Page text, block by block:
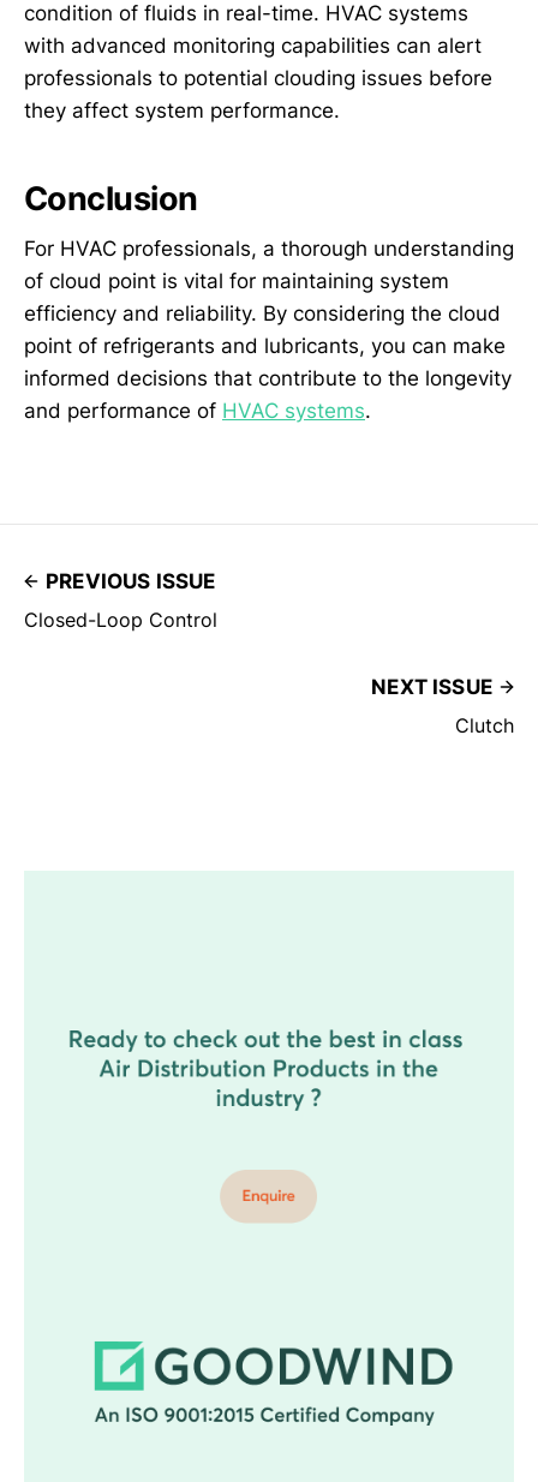
condition of fluids in real-time. HVAC systems
with advanced monitoring capabilities can alert
professionals to potential clouding issues before
they affect system performance.
Conclusion
For HVAC professionals, a thorough understanding
of cloud point is vital for maintaining system
efficiency and reliability. By considering the cloud
point of refrigerants and lubricants, you can make
informed decisions that contribute to the longevity
and performance of HVAC systems.
PREVIOUS ISSUE
Closed-Loop Control
NEXT ISSUE
Clutch